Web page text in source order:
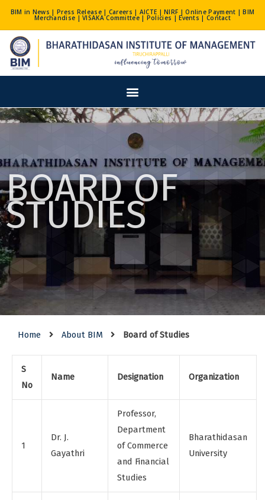
Skip
content
BIM in News | Press Release| Careers | AICTE |NIRF |Online Payment |BIM
Merchandise |VISAKA Committee| Policies |Events | Contact
Menu
BOARD OF
STUDIES
Home About BIM Board of Studies
S
No
Name Designation Organization
1
Dr. J.
Gayathri
Professor,
Department
of Commerce
and Financial
Studies
Bharathidasan
University